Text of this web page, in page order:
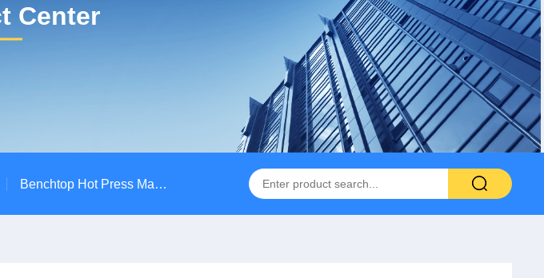
Center
Benchtop Hot Press Machine Hydrogen-Oxygen Fuel Cell Test System